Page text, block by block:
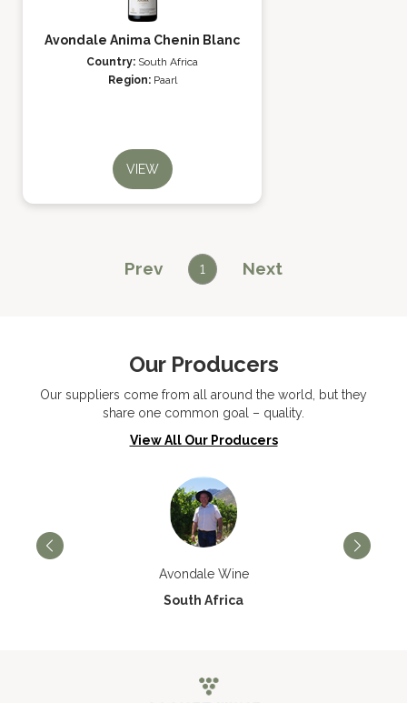
Avondale Anima Chenin Blanc
Country: South Africa
Region: Paarl
VIEW
Prev 1 Next
Our Producers
Our suppliers come from all around the world, but they
share one common goal – quality.
View All Our Producers
Avondale Wine
South Africa